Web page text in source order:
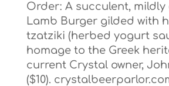
Order: A succulent, mildly
Lamb Burger gilded with
tzatziki (herbed yogurt
homage to the Greek
current Crystal owner,
($10).